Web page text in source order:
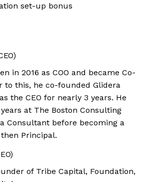
set-up bonus
in 2016 as COO and became Co-
to this, he co-founded Glidera
the CEO for nearly 3 years. He
at The Boston Consulting
Consultant before becoming a
Principal.
of Tribe Capital, Foundation,